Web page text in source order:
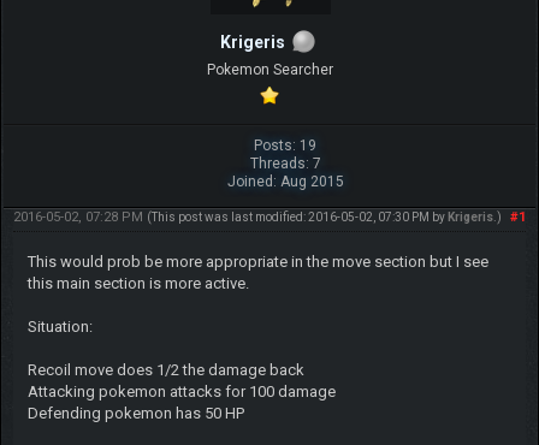
Krigeris
Pokemon Searcher
Posts: 19
Threads: 7
Joined: Aug 2015
#1
2016-05-02, 07:28 PM (This post was last modified: 2016-05-02, 07:30 PM by Krigeris.)
This would prob be more appropriate in the move section but I see
this main section is more active.
Situation:
Recoil move does 1/2 the damage back
Attacking pokemon attacks for 100 damage
Defending pokemon has 50 HP